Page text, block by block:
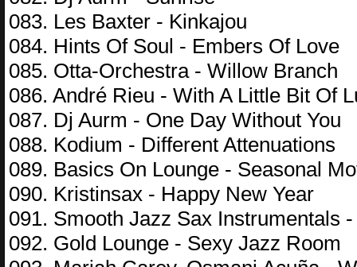
083. Les Baxter - Kinkajou
084. Hints Of Soul - Embers Of Love
085. Otta-Orchestra - Willow Branch
086. André Rieu - With A Little Bit Of
087. Dj Aurm - One Day Without You
088. Kodium - Different Attenuations
089. Basics On Lounge - Seasonal
090. Kristinsax - Happy New Year
091. Smooth Jazz Sax Instrumentals
092. Gold Lounge - Sexy Jazz Room